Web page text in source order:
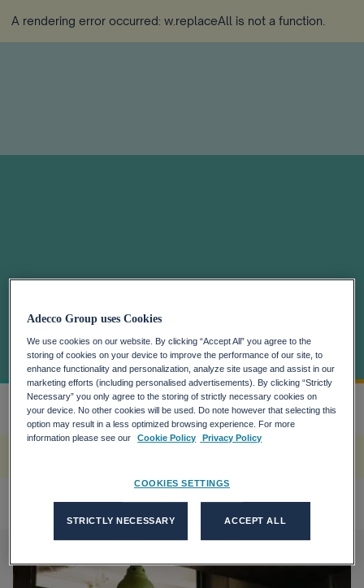
A rendering error occurred: w.replaceAll is not a function
Home How Green Transition Plan Coul...
Adecco Group uses Cookies
We use cookies on our website. By clicking “Accept All” you agree to the
storing of cookies on your device to improve the performance of our site, to
enhance functionality and personalization, analyze site usage and assist in our
marketing efforts (including personalised advertisements). By clicking “Strictly
Necessary” you only agree to the storing of strictly necessary cookies on
your device. No other cookies will be used. Do note however that selecting this
option may result in a less optimized browsing experience. For more
information please see our
Cookie Policy Privacy Policy
COOKIES SETTINGS
STRICTLY NECESSARY ACCEPT ALL